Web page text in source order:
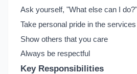
Ask yourself, "What else can I do?"
Take personal pride in the
Show others that you care
Always be respectful
Key Responsibilities